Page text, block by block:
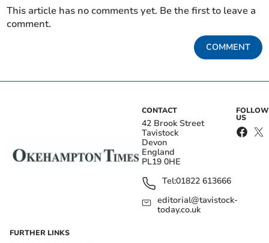
This article has no comments yet. Be the first to leave a
comment.
COMMENT
CONTACT
42 Brook Street
Tavistock
Devon
England
PL19 0HE
Tel:01822 613666
editorial@tavistock-
today.co.uk
FOLLOW
US
FURTHER LINKS